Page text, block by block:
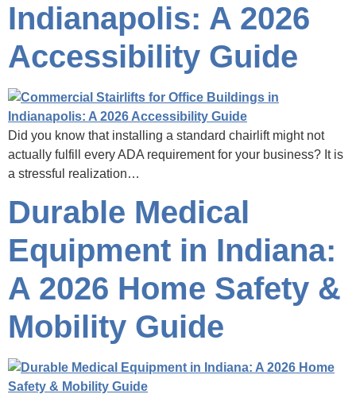
Indianapolis: A 2026
Accessibility Guide
Did you know that installing a standard chairlift might not
actually fulfill every ADA requirement for your business? It is
a stressful realization…
Durable Medical
Equipment in Indiana:
A 2026 Home Safety &
Mobility Guide